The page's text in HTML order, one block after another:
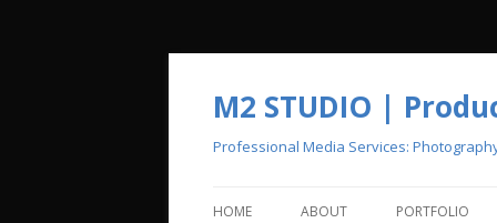
M2 STUDIO |
Professional Media Services:
HOME ABOUT PORTFOLIO